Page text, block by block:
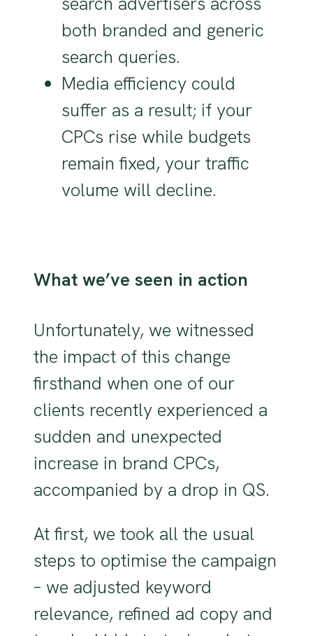
both branded and generic
search queries.
Media efficiency could
suffer as a result; if your
CPCs rise while budgets
remain fixed, your traffic
volume will decline.
What we’ve seen in action
Unfortunately, we witnessed
the impact of this change
firsthand when one of our
clients recently experienced a
sudden and unexpected
increase in brand CPCs,
accompanied by a drop in QS.
At first, we took all the usual
steps to optimise the campaign
– we adjusted keyword
relevance, refined ad copy and